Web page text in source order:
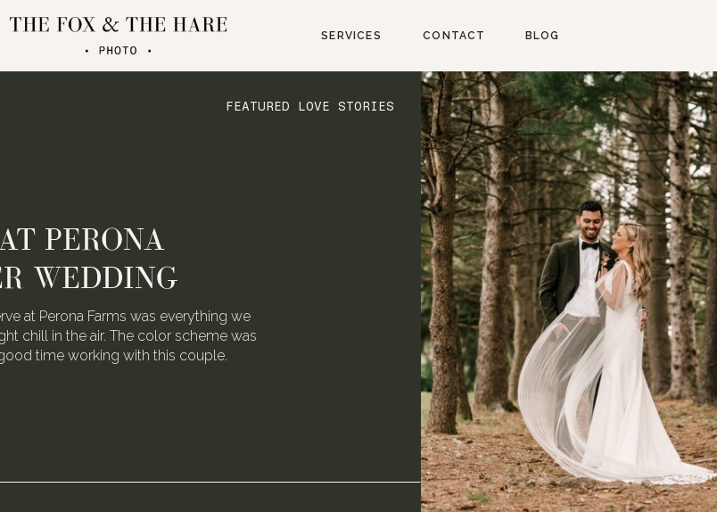
BLOG
CONTACT
SERVICES
FEATURED LOVE STORIES
team behind Folded Crane Films.
Village wedding last August, we
with joy.
VILLAGE
CRANE FILMS